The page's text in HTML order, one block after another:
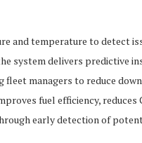
and temperature to detect
system delivers predictive
managers to reduce
fuel efficiency, reduces
early detection of